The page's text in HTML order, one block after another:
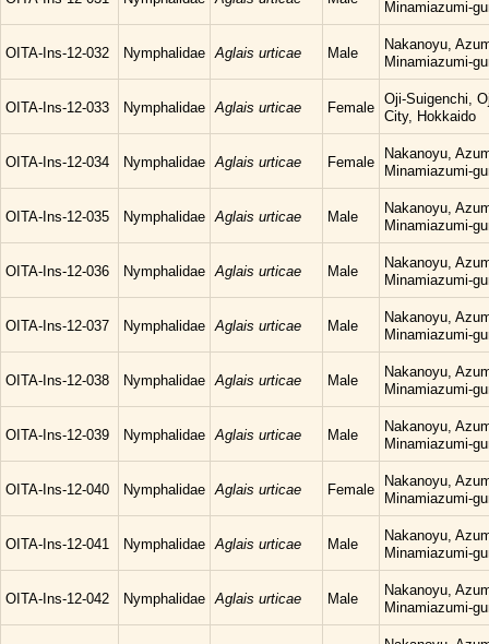
Minamiazumi-
OITA-Ins-12-032 Nymphalidae Aglais urticae Male
Nakanoyu,
Minamiazumi-
OITA-Ins-12-033 Nymphalidae Aglais urticae Female
Oji-Suigenchi,
City, Hokkaido
OITA-Ins-12-034 Nymphalidae Aglais urticae Female
Nakanoyu,
Minamiazumi-
OITA-Ins-12-035 Nymphalidae Aglais urticae Male
Nakanoyu,
Minamiazumi-
OITA-Ins-12-036 Nymphalidae Aglais urticae Male
Nakanoyu,
Minamiazumi-
OITA-Ins-12-037 Nymphalidae Aglais urticae Male
Nakanoyu,
Minamiazumi-
OITA-Ins-12-038 Nymphalidae Aglais urticae Male
Nakanoyu,
Minamiazumi-
OITA-Ins-12-039 Nymphalidae Aglais urticae Male
Nakanoyu,
Minamiazumi-
OITA-Ins-12-040 Nymphalidae Aglais urticae Female
Nakanoyu,
Minamiazumi-
OITA-Ins-12-041 Nymphalidae Aglais urticae Male
Nakanoyu,
Minamiazumi-
OITA-Ins-12-042 Nymphalidae Aglais urticae Male
Nakanoyu,
Minamiazumi-